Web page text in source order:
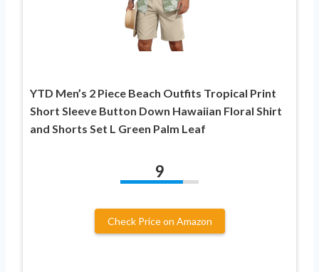
YTD Men’s 2 Piece Beach Outfits Tropical Print
Short Sleeve Button Down Hawaiian Floral Shirt
and Shorts Set L Green Palm Leaf
9
Check Price on Amazon